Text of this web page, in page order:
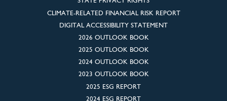
CLIMATE-RELATED FINANCIAL RISK REPORT
DIGITAL ACCESSIBILITY STATEMENT
2026 OUTLOOK BOOK
2025 OUTLOOK BOOK
2024 OUTLOOK BOOK
2023 OUTLOOK BOOK
2025 ESG REPORT
2024 ESG REPORT